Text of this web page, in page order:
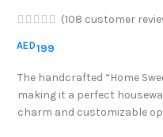
(108 customer
AED199
The handcrafted “Home
making it a perfect
charm and customizable